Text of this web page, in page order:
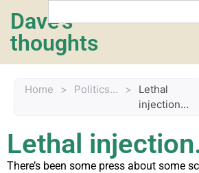
Dave's
thoughts
Home > Politics... >
Lethal
injection…
Lethal
There’s been some press about some